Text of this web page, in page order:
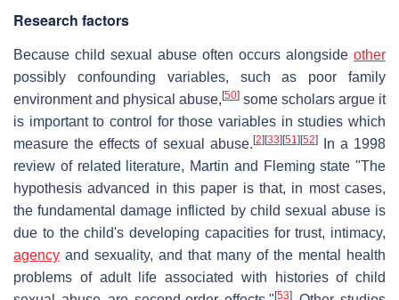
Research factors
Because child sexual abuse often occurs alongside other
possibly confounding variables, such as poor family
environment and physical abuse, [50] some scholars argue it
is important to control for those variables in studies which
measure the effects of sexual abuse. [2] [33] [51] [52]In a 1998
review of related literature, Martin and Fleming state "The
hypothesis advanced in this paper is that, in most cases,
the fundamental damage inflicted by child sexual abuse is
due to the child's developing capacities for trust, intimacy,
agency and sexuality, and that many of the mental health
problems of adult life associated with histories of child
[53]